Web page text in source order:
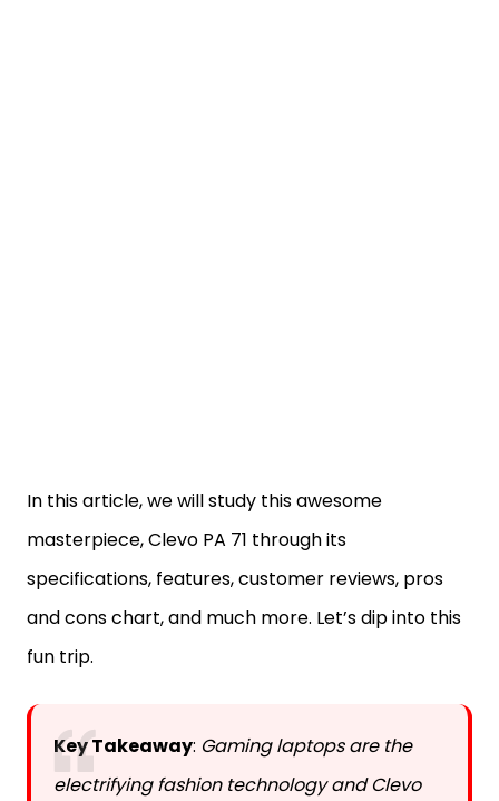
In this article, we will study this awesome
masterpiece, Clevo PA 71 through its
specifications, features, customer reviews, pros
and cons chart, and much more. Let’s dip into this
fun trip.
Key Takeaway: Gaming laptops are the
electrifying fashion technology and Clevo